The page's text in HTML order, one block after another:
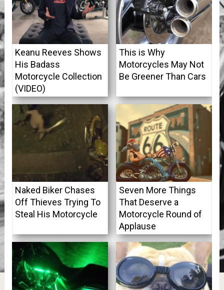
Keanu Reeves Shows
His Badass
Motorcycle Collection
(VIDEO)
This is Why
Motorcycles May Not
Be Greener Than Cars
Naked Biker Chases
Off Thieves Trying To
Steal His Motorcycle
Seven More Things
That Deserve a
Motorcycle Round of
Applause